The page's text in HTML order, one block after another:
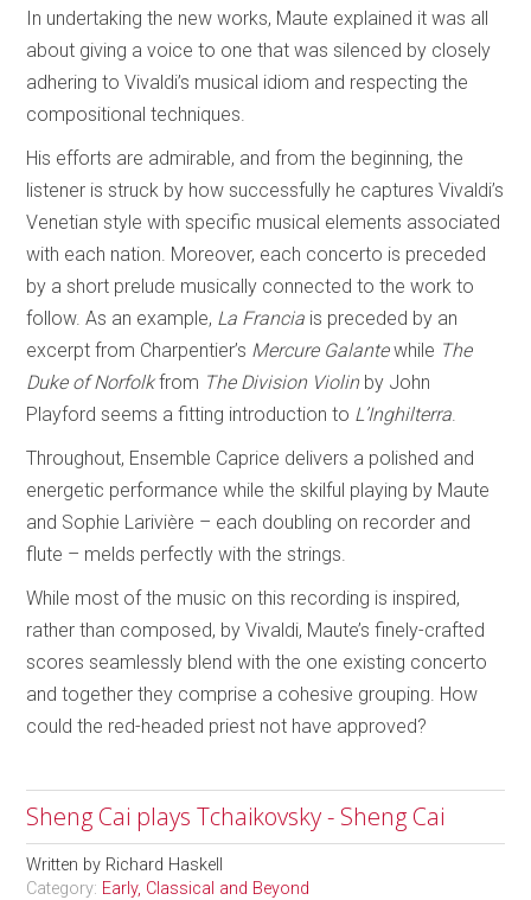
In undertaking the new works, Maute explained it was all
about giving a voice to one that was silenced by closely
adhering to Vivaldi’s musical idiom and respecting the
compositional techniques.
His efforts are admirable, and from the beginning, the
listener is struck by how successfully he captures Vivaldi’s
Venetian style with specific musical elements associated
with each nation. Moreover, each concerto is preceded
by a short prelude musically connected to the work to
follow. As an example, La Francia is preceded by an
excerpt from Charpentier’s Mercure Galantewhile The
Duke of Norfolkfrom The Division Violinby John
Playford seems a fitting introduction to L’Inghilterra
Throughout, Ensemble Caprice delivers a polished and
energetic performance while the skilful playing by Maute
and Sophie Larivière – each doubling on recorder and
flute – melds perfectly with the strings.
While most of the music on this recording is inspired,
rather than composed, by Vivaldi, Maute’s finely-crafted
scores seamlessly blend with the one existing concerto
and together they comprise a cohesive grouping. How
could the red-headed priest not have approved?
Sheng Cai plays Tchaikovsky - Sheng Cai
Written by Richard Haskell
Category: Early, Classical and Beyond